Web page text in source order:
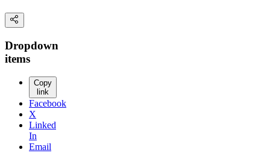
Dropdown
items
Copy
link
Facebook
X
Linked
In
Email